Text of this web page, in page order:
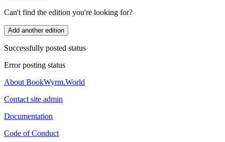
Can't find the edition you're looking for?
Add another edition
Successfully posted status
Error posting status
About BookWyrm.World
Contact site admin
Documentation
Code of Conduct